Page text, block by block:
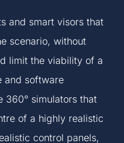
and smart visors that
scenario, without
limit the viability of a
and software
360° simulators that
of a highly realistic
control panels,